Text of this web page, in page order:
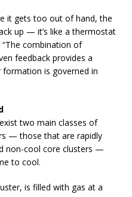
it gets too out of hand, the
up — it’s like a thermostat
combination of
feedback provides a
is governed in
two main classes of
— those that are rapidly
non-cool core clusters —
to cool.
is filled with gas at a